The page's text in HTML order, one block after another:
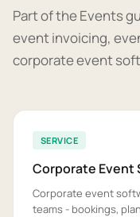
Part of the Events
event invoicing,
corporate event
SERVICE
Corporate Event
Corporate event
teams - bookings,